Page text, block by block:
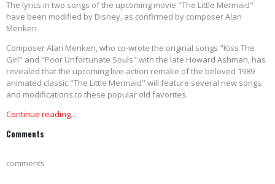
The lyrics in two songs of the upcoming movie "The Little Mermaid"
have been modified by Disney, as confirmed by composer Alan
Menken.
Composer Alan Menken, who co-wrote the original songs "Kiss The
Girl" and "Poor Unfortunate Souls" with the late Howard Ashman, has
revealed that the upcoming live-action remake of the beloved 1989
animated classic "The Little Mermaid" will feature several new songs
and modifications to these popular old favorites.
Continue reading...
Comments
comments